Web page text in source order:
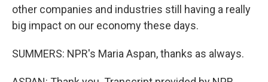
other companies and industries still having a really
big impact on our economy these days.
SUMMERS: NPR's Maria Aspan, thanks as always.